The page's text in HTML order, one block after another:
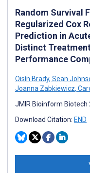
Random Survival
Regularized Cox
Prediction in
Distinct
Performance
Oisín Brady, Sean
Joanna Zabkiewicz,
JMIR Bioinform Biotech
Download Citation: END